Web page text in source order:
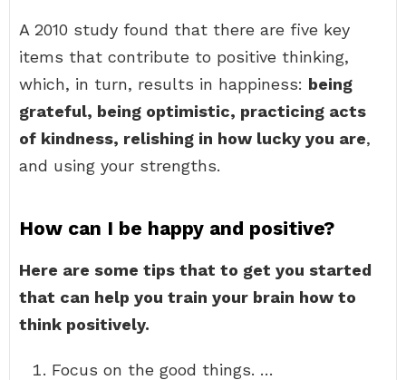
A 2010 study found that there are five key
items that contribute to positive thinking,
which, in turn, results in happiness: being
grateful, being optimistic, practicing acts
of kindness, relishing in how lucky you are,
and using your strengths.
How can I be happy and positive?
Here are some tips that to get you started
that can help you train your brain how to
think positively.
Focus on the good things. …